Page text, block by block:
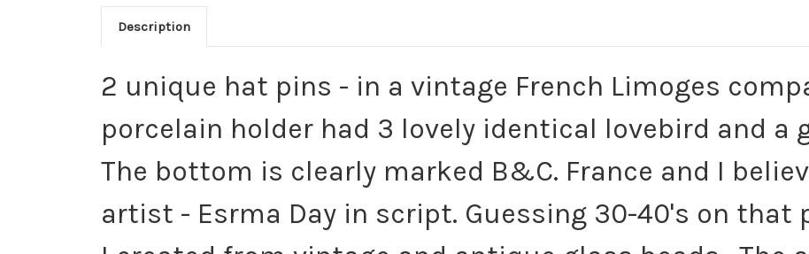
Description
2 unique hat pins - in a vintage French Limoges
porcelain holder had 3 lovely identical lovebird and a
The bottom is clearly marked B&C. France and I
artist - Esrma Day in script. Guessing 30-40's on that